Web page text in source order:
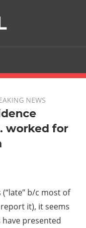
NEWS
worked for
b/c most of
it), it seems
have presented